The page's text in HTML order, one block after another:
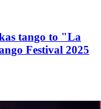
tango to "La
Festival 2025